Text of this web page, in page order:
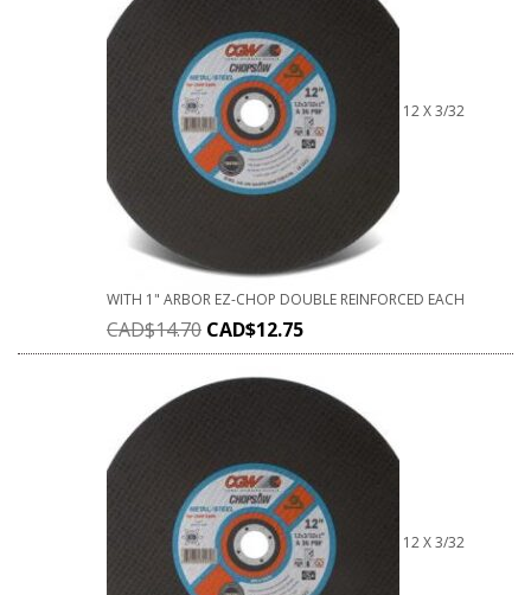
12 X 3/32
WITH 1" ARBOR EZ-CHOP DOUBLE REINFORCED EACH
CAD$14.70 CAD$12.75
12 X 3/32